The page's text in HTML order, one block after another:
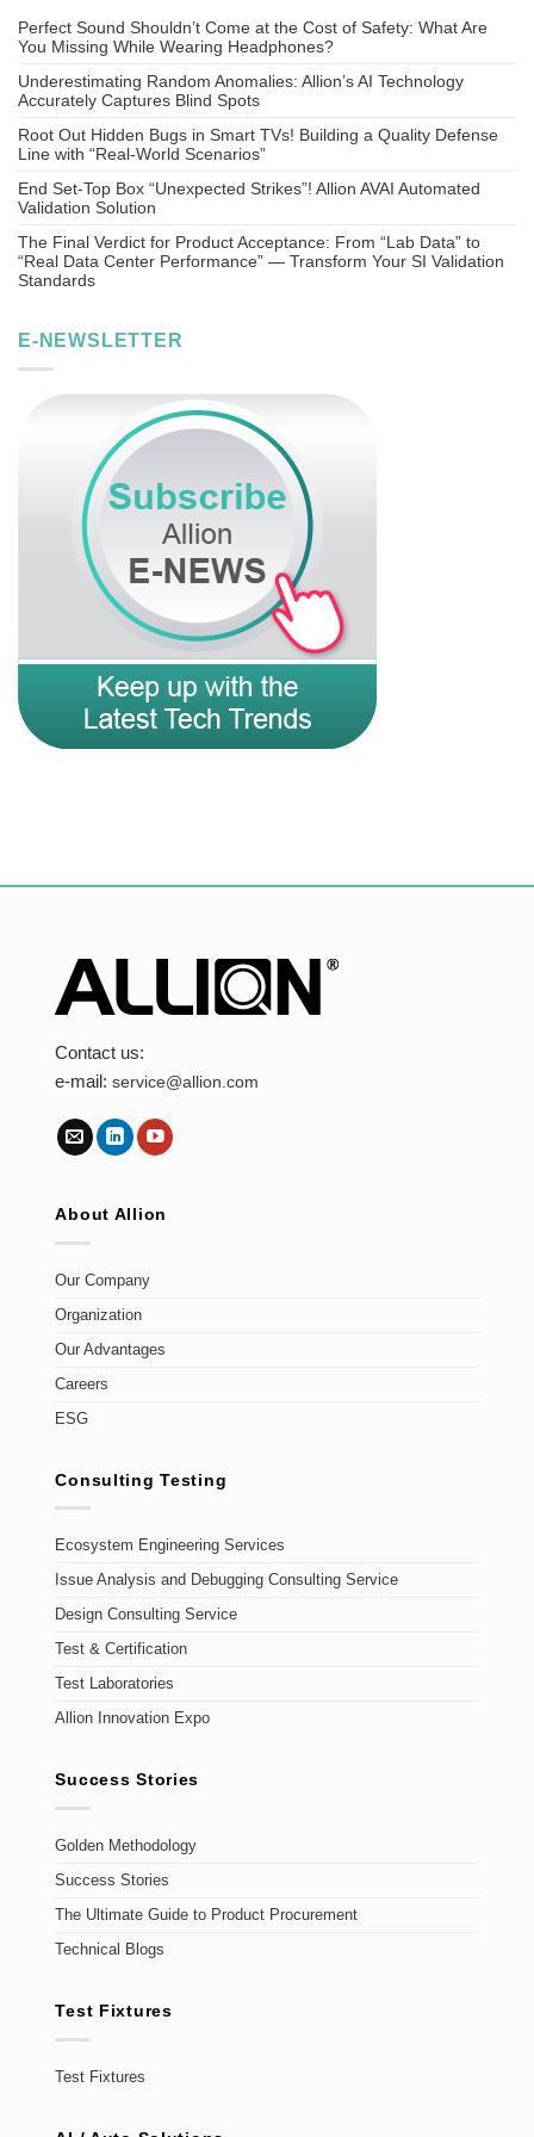
Perfect Sound Shouldn’t Come at the Cost of Safety: What Are
You Missing While Wearing Headphones?
Underestimating Random Anomalies: Allion’s AI Technology
Accurately Captures Blind Spots
Root Out Hidden Bugs in Smart TVs! Building a Quality Defense
Line with “Real-World Scenarios”
End Set-Top Box “Unexpected Strikes”! Allion AVAI Automated
Validation Solution
The Final Verdict for Product Acceptance: From “Lab Data” to
“Real Data Center Performance” — Transform Your SI Validation
Standards
E-NEWSLETTER
Contact us:
e-mail:service@allion.com
About Allion
Our Company
Organization
Our Advantages
Careers
ESG
Consulting Testing
Ecosystem Engineering Services
Issue Analysis and Debugging Consulting Service
Design Consulting Service
Test & Certification
Test Laboratories
Allion Innovation Expo
Success Stories
Golden Methodology
Success Stories
The Ultimate Guide to Product Procurement
Technical Blogs
Test Fixtures
Test Fixtures